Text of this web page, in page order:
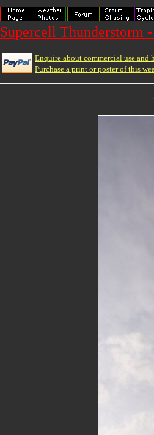
Supercell Thunderstorm
Enquire about commercial use
Purchase a print or poster of this